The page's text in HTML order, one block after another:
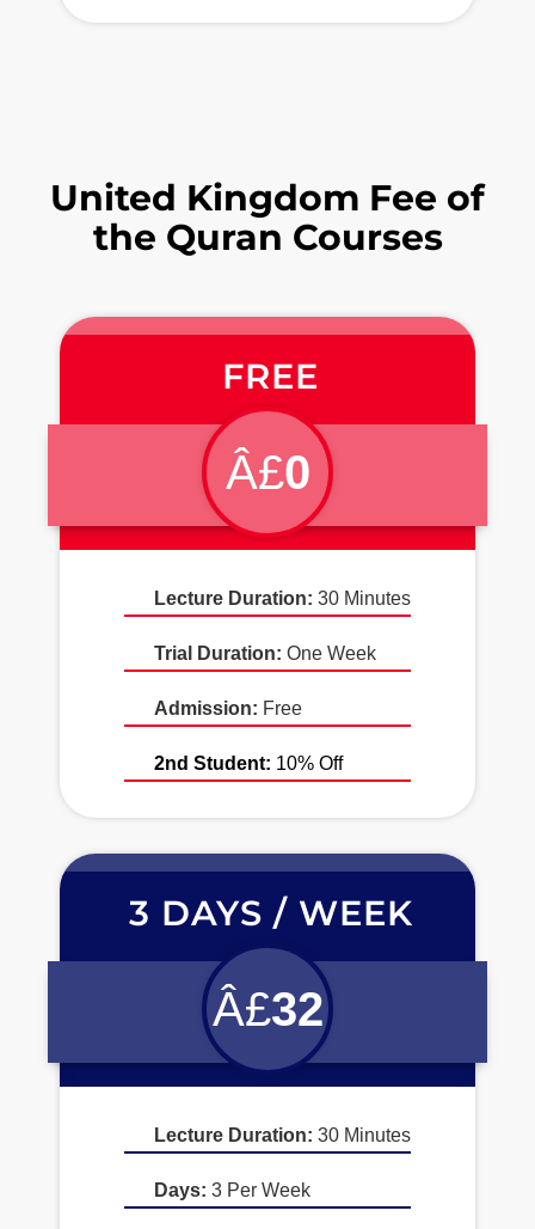
United Kingdom Fee of
the Quran Courses
FREE
Â£0
Lecture Duration: 30 Minutes
Trial Duration: One Week
Admission: Free
2nd Student: 10% Off
3 DAYS / WEEK
Â£32
Lecture Duration: 30 Minutes
Days: 3 Per Week